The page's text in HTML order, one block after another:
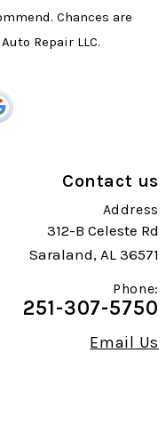
Chances are
Repair LLC.
Contact us
Address
312-B Celeste Rd
Saraland, AL 36571
Phone:
251-307-5750
Email Us